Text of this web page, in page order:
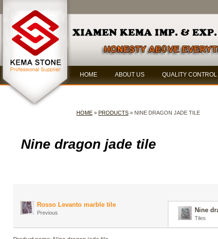
HOME ABOUT US QUALITY CONTROL
HOME » PRODUCTS » NINE DRAGON JADE TILE
Nine dragon jade tile
Rosso Levanto marble tile
Previous Nine
Tiles